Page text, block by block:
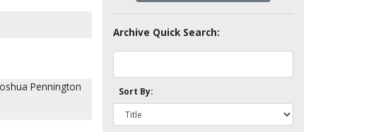
Pennington
Archive Quick Search:
Sort By: